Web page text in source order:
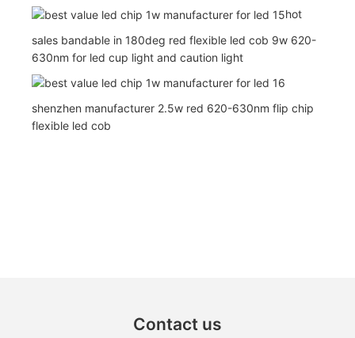
hot
sales bandable in 180deg red flexible led cob 9w 620-
630nm for led cup light and caution light
shenzhen manufacturer 2.5w red 620-630nm flip chip
flexible led cob
Contact us